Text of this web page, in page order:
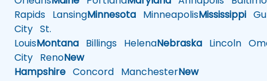
Rapids LansingMinnesota MinneapolisMississippi
City St.
LouisMontana Billings HelenaNebraska Lincoln
City RenoNew
Hampshire Concord ManchesterNew